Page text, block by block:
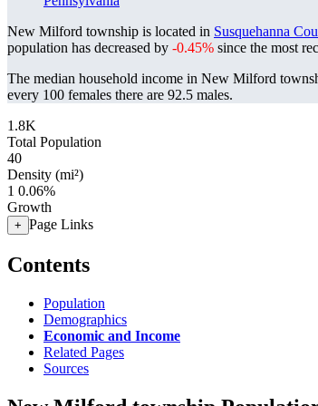
New Milford township is located in Susquehanna
population has decreased by -0.45% since the most
The median household income in New Milford
every 100 females there are 92.5 males.
1.8K
Total Population
40
Density (mi²)
1 0.06%
Growth
+ Page Links
Contents
Population
Demographics
Economic and Income
Related Pages
Sources